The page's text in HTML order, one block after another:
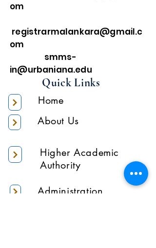
om
registrarmalankara@gmail.c
om
smms-
in@urbaniana.edu
Quick Links
Home
About Us
Higher Academic
Authority
Administration